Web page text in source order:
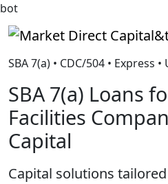
bot
Market Direct
SBA 7(a) • CDC/504 • Express •
SBA 7(a) Loans
Facilities
Capital
Capital solutions